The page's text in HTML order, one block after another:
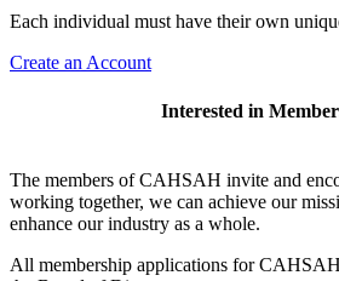
Each individual must have their own
Create an Account
Interested in
The members of CAHSAH invite and
working together, we can achieve our
enhance our industry as a whole.
All membership applications for